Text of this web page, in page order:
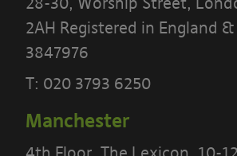
2AH Registered in England
3847976
T: 020 3793 6250
Manchester